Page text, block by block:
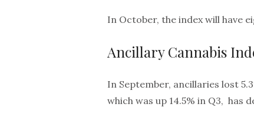
In October, the index will have
Ancillary Cannabis
In September, ancillaries lost
which was up 14.5% in Q3, has